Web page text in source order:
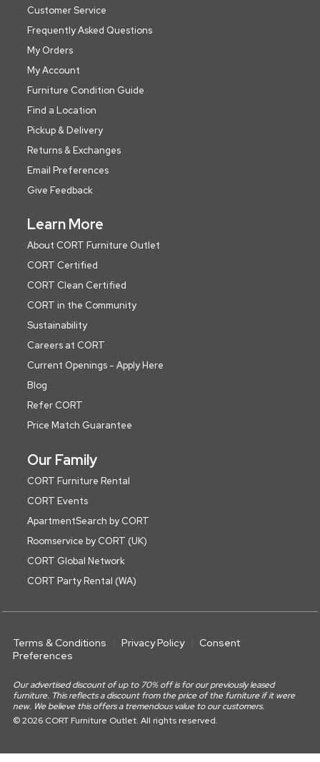
Customer Service
Frequently Asked Questions
My Orders
My Account
Furniture Condition Guide
Find a Location
Pickup & Delivery
Returns & Exchanges
Email Preferences
Give Feedback
Learn More
About CORT Furniture Outlet
CORT Certified
CORT Clean Certified
CORT in the Community
Sustainability
Careers at CORT
Current Openings - Apply Here
Blog
Refer CORT
Price Match Guarantee
Our Family
CORT Furniture Rental
CORT Events
ApartmentSearch by CORT
Roomservice by CORT (UK)
CORT Global Network
CORT Party Rental (WA)
Terms & Conditions Privacy Policy
Consent
Preferences
Our advertised discount of up to 70% off is for our previously leased
furniture. This reflects a discount from the price of the furniture if it were
new. We believe this offers a tremendous value to our customers.
© 2026 CORT Furniture Outlet. All rights reserved.